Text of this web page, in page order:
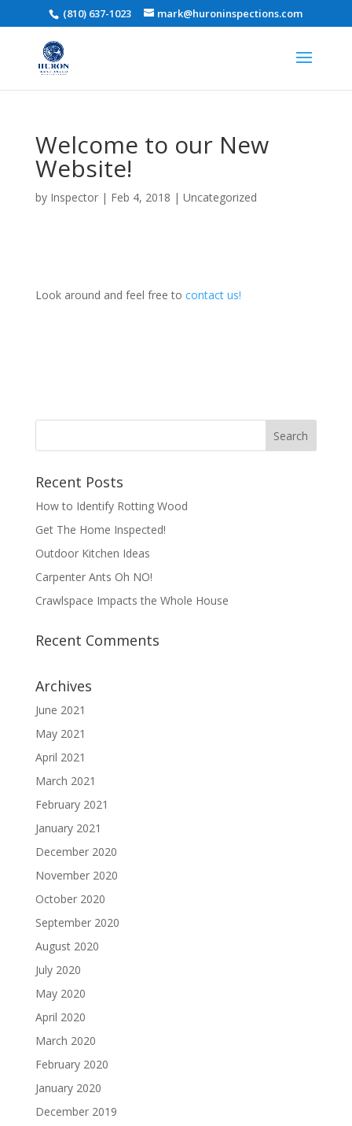
(810) 637-1023 mark@huroninspections.com
Welcome to our New
Website!
by Inspector| Feb 4, 2018 | Uncategorized
Look around and feel free to contact us!
Recent Posts
How to Identify Rotting Wood
Get The Home Inspected!
Outdoor Kitchen Ideas
Carpenter Ants Oh NO!
Crawlspace Impacts the Whole House
Recent Comments
Archives
June 2021
May 2021
April 2021
March 2021
February 2021
January 2021
December 2020
November 2020
October 2020
September 2020
August 2020
July 2020
May 2020
April 2020
March 2020
February 2020
January 2020
December 2019